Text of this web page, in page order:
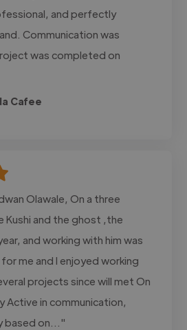
and perfectly
Communication was
was completed on
Cafee
Olawale, On a three
and the ghost ,the
and working with him was
me and I enjoyed working
projects since will met On
Active in communication,
based on..."